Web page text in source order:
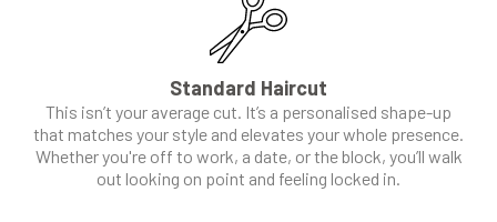
Standard Haircut
This isn’t your average cut. It’s a personalised shape-up
that matches your style and elevates your whole presence.
Whether you're off to work, a date, or the block, you’ll walk
out looking on point and feeling locked in.